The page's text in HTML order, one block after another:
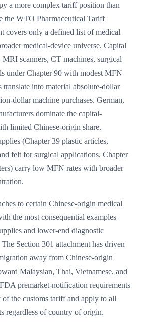
a more complex tariff position than
the WTO Pharmaceutical Tariff
covers only a defined list of medical
medical-device universe. Capital
scanners, CT machines, surgical
under Chapter 90 with modest MFN
translate into material absolute-dollar
dollar machine purchases. German,
dominate the capital-
limited Chinese-origin share.
(Chapter 39 plastic articles,
felt for surgical applications, Chapter
carry low MFN rates with broader
to certain Chinese-origin medical
the most consequential examples
and lower-end diagnostic
Section 301 attachment has driven
away from Chinese-origin
Malaysian, Thai, Vietnamese, and
premarket-notification requirements
of the customs tariff and apply to all
regardless of country of origin.